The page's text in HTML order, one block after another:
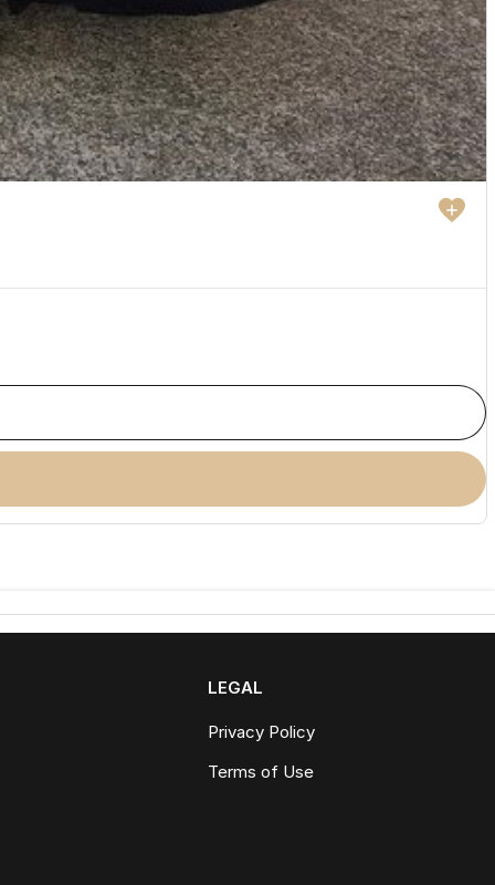
LEGAL
Privacy Policy
Terms of Use